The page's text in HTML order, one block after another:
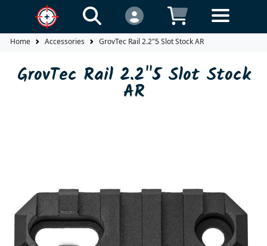
Home Accessories GrovTec Rail 2.2"5 Slot Stock AR
GrovTec Rail 2.2"5 Slot Stock
AR